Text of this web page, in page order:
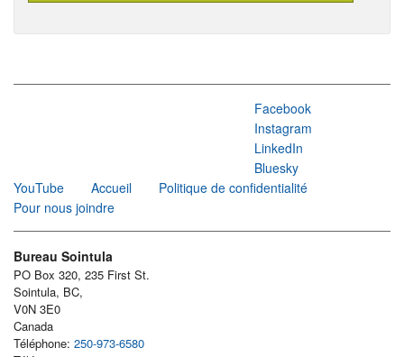
Facebook
Instagram
LinkedIn
Bluesky
YouTube
Accueil
Politique de confidentialité
Pour nous joindre
Bureau Sointula
PO Box 320, 235 First St.
Sointula, BC,
V0N 3E0
Canada
Téléphone: 250-973-6580